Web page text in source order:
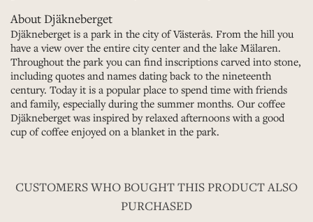
About Djäkneberget
Djäkneberget is a park in the city of Västerås. From the hill you
have a view over the entire city center and the lake Mälaren.
Throughout the park you can find inscriptions carved into stone,
including quotes and names dating back to the nineteenth
century. Today it is a popular place to spend time with friends
and family, especially during the summer months. Our coffee
Djäkneberget was inspired by relaxed afternoons with a good
cup of coffee enjoyed on a blanket in the park.
CUSTOMERS WHO BOUGHT THIS PRODUCT ALSO
PURCHASED